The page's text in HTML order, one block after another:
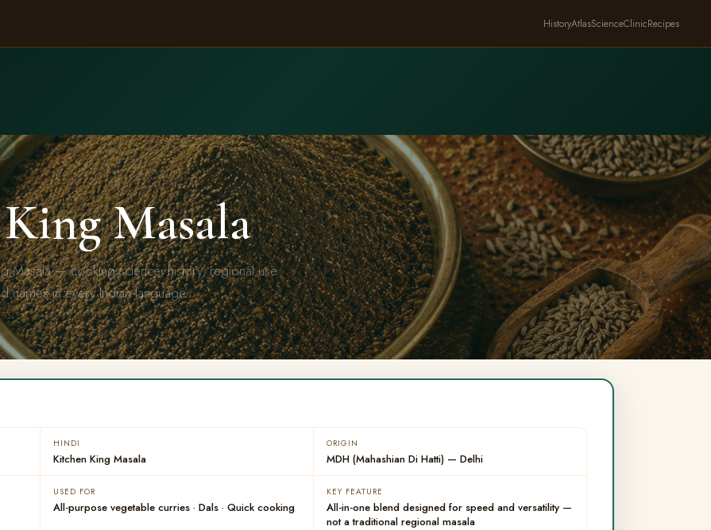
HistoryAtlasScienceClinicRecipes
Masala
Masala — cooking science, history, regional use
names in every Indian language.
HINDI
Kitchen King Masala
ORIGIN
MDH (Mahashian Di Hatti) — Delhi
USED FOR
All-purpose vegetable curries · Dals · Quick cooking
KEY FEATURE
All-in-one blend designed for speed and versatility —
not a traditional regional masala